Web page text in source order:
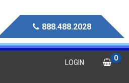
888.488.2028
LOGIN
0